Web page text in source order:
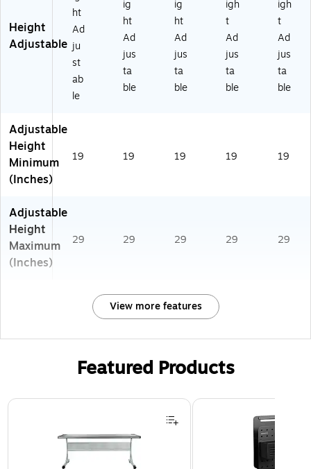
Height
Adjustable
ht
Ad
ju
st
ab
le
ig
ht
Ad
jus
ta
ble
ig
ht
Ad
jus
ta
ble
igh
t
Ad
jus
ta
ble
igh
t
Ad
jus
ta
ble
Adjustable
Height
Minimum
(Inches)
19 19 19 19 19
Adjustable
Height
Maximum
(Inches)
29 29 29 29 29
View more features
Featured Products
Page 1 of 3